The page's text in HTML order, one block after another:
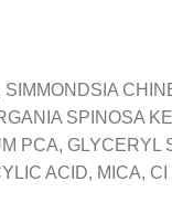
SPINOSA
PCA, GLYCERYL
ACID, MICA, CI